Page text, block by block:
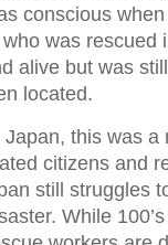
conscious
was rescued
alive but was
located.
this was a
citizens and
still struggles
While